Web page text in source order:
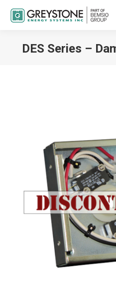
DES Series –